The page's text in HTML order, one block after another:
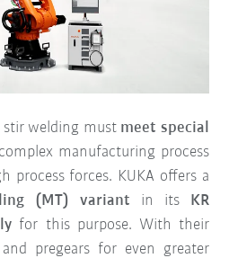
stir welding must meet special
manufacturing process
process forces. KUKA offers a
(MT) variant in its
KR
for this purpose. With their
pregears for even greater